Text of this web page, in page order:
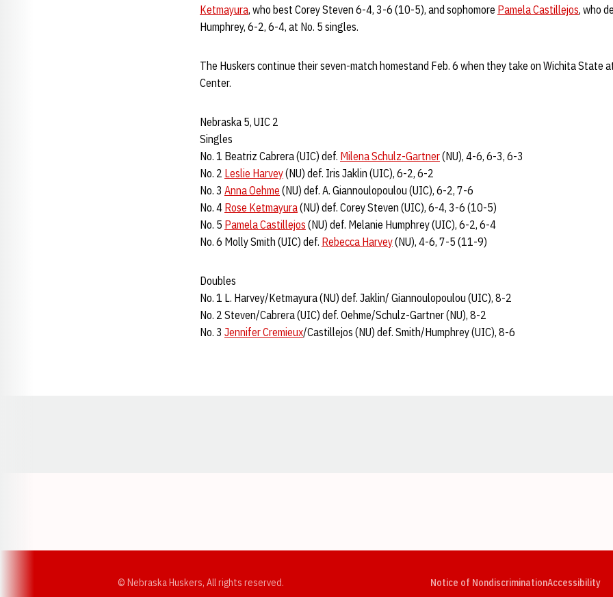
Ketmayura, who best Corey Steven 6-4, 3-6 (10-5), and sophomore Pamela Castillejos, who
Humphrey, 6-2, 6-4, at No. 5 singles.
The Huskers continue their seven-match homestand Feb. 6 when they take on Wichita State
Center.
Nebraska 5, UIC 2
Singles
No. 1 Beatriz Cabrera (UIC) def. Milena Schulz-Gartner(NU), 4-6, 6-3, 6-3
No. 2 Leslie Harvey(NU) def. Iris Jaklin (UIC), 6-2, 6-2
No. 3 Anna Oehme (NU) def. A. Giannoulopoulou (UIC), 6-2, 7-6
No. 4 Rose Ketmayura(NU) def. Corey Steven (UIC), 6-4, 3-6 (10-5)
No. 5 Pamela Castillejos (NU) def. Melanie Humphrey (UIC), 6-2, 6-4
No. 6 Molly Smith (UIC) def. Rebecca Harvey(NU), 4-6, 7-5 (11-9)
Doubles
No. 1 L. Harvey/Ketmayura (NU) def. Jaklin/ Giannoulopoulou (UIC), 8-2
No. 2 Steven/Cabrera (UIC) def. Oehme/Schulz-Gartner (NU), 8-2
No. 3 Jennifer Cremieux/Castillejos (NU) def. Smith/Humphrey (UIC), 8-6
© Nebraska Huskers, All rights reserved. Notice of NondiscriminationAccessibility